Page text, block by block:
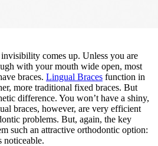
comes up. Unless you are
with your mouth wide open, most
braces. Lingual Braces function in
more traditional fixed braces. But
difference. You won’t have a shiny,
braces, however, are very efficient
problems. But, again, the key
such an attractive orthodontic option:
noticeable.